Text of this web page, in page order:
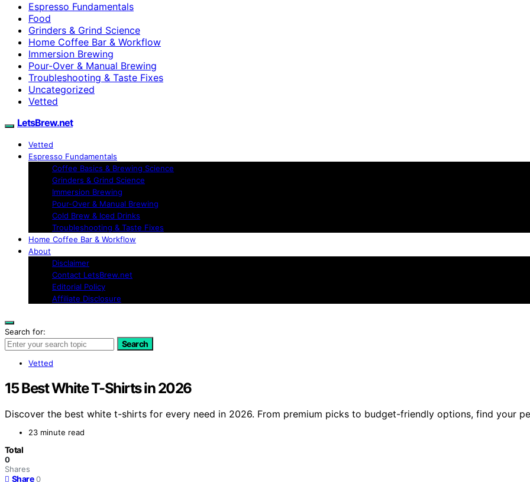
Espresso Fundamentals
Food
Grinders & Grind Science
Home Coffee Bar & Workflow
Immersion Brewing
Pour-Over & Manual Brewing
Troubleshooting & Taste Fixes
Uncategorized
Vetted
LetsBrew.net
Vetted
Espresso Fundamentals
Coffee Basics & Brewing Science
Grinders & Grind Science
Immersion Brewing
Pour-Over & Manual Brewing
Cold Brew & Iced Drinks
Troubleshooting & Taste Fixes
Home Coffee Bar & Workflow
About
Disclaimer
Contact LetsBrew.net
Editorial Policy
Affiliate Disclosure
Search for:
Search
Vetted
15 Best White T-Shirts in 2026
Discover the best white t-shirts for every need in 2026. From premium picks to budget-friendly options, find your
23 minute read
Total
0
Shares
Share 0